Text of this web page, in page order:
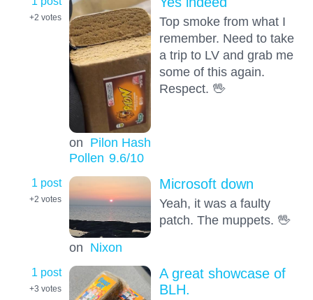
+2 votes
on Pilon Hash
Pollen 9.6/10
Top smoke from what I
remember. Need to take
a trip to LV and grab me
some of this again.
Respect. 🖖
1 post
+2 votes
on Nixon
Microsoft down
Yeah, it was a faulty
patch. The muppets. 🖖
1 post
+3 votes
A great showcase of
BLH.